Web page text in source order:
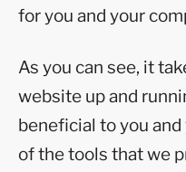
for you and your
As you can see, it
website up and
beneficial to you
of the tools that we